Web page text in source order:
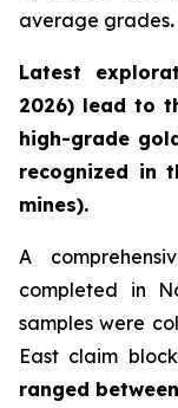
average grades
Latest
2026) lead to
high-grade
recognized in
mines).
A
completed in
samples were
East claim
ranged